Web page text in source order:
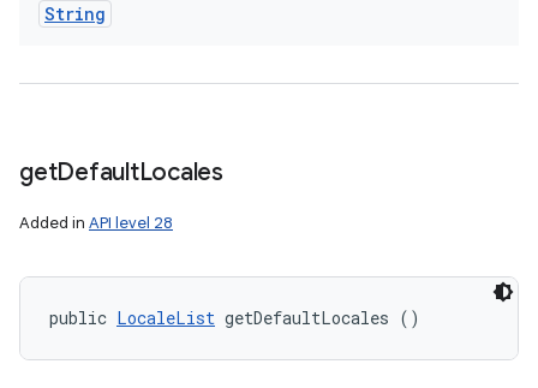
String
getDefaultLocales
Added in API level 28
public LocaleList getDefaultLocales ()